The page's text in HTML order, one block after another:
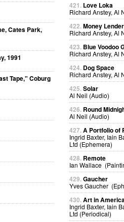
Cates Park,
1991
Tape," Coburg
421. Love Loka
Richard Anstey, Al
422.Money
Richard Anstey, Al
423. Blue Voodoo
Richard Anstey, Al
424. Dog Space
Richard Anstey, Al
425.Solar
Al Neil (Audio)
426. Round
Al Neil (Audio)
427.A Portfolio of
Ingrid Baxter, Iain
Ltd (Ephemera)
428. Remote
Ian Wallace
429.Gaucher
Yves Gaucher
430.Art in
Ingrid Baxter, Iain
Ltd (Periodical)